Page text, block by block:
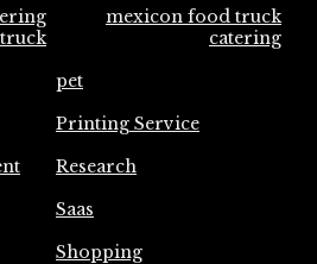
truck
mexicon food truck
catering
pet
Printing Service
Research
Saas
Shopping